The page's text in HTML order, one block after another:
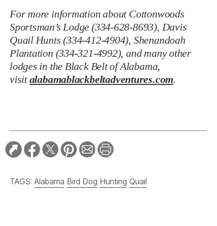
For more information about Cottonwoods
Sportsman’s Lodge (334-628-8693), Davis
Quail Hunts (334-412-4904), Shenandoah
Plantation (334-321-4992), and many other
lodges in the Black Belt of Alabama,
visitalabamablackbeltadventures.com.
TAGS: Alabama Bird Dog Hunting Quail